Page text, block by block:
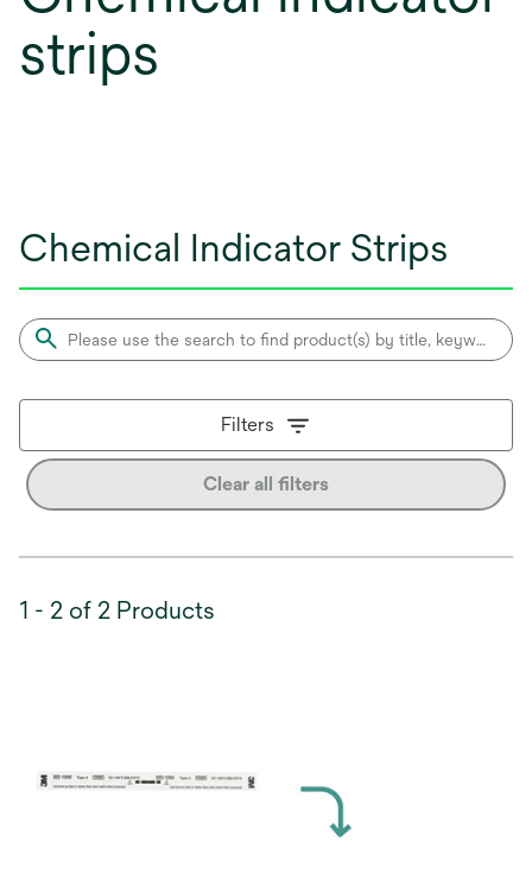
strips
Chemical Indicator Strips
Filters
Clear all filters
1 - 2 of 2 Products